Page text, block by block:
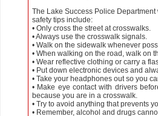
The Lake Success Police
safety tips include:
• Only cross the street at crosswalks.
• Always use the crosswalk signals.
• Walk on the sidewalk whenever
• When walking on the road, walk on
• Wear reflective clothing or carry a
• Put down electronic devices and
• Take your headphones out so you
• Make eye contact with drivers
because you are in a crosswalk.
• Try to avoid anything that prevents
• Remember, alcohol and drugs